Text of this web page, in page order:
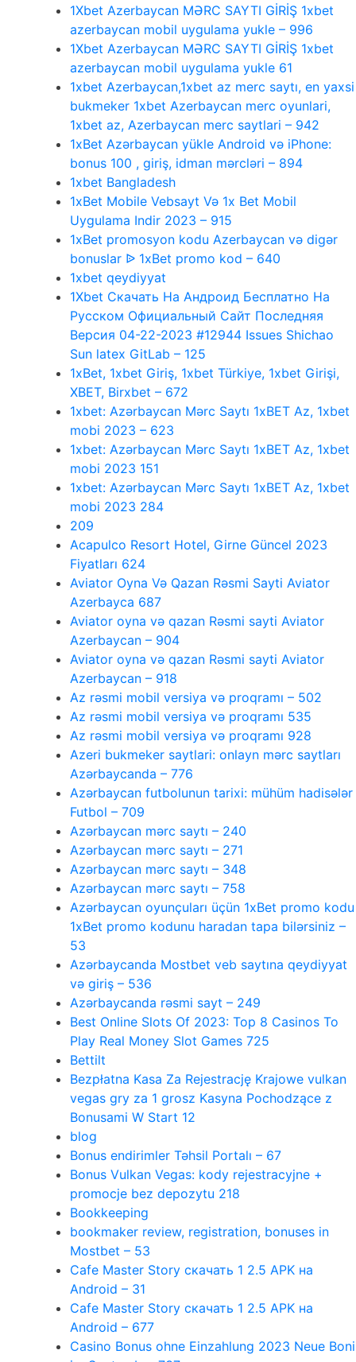
1Xbet Azerbaycan MƏRC SAYTI GİRİŞ 1xbet
azerbaycan mobil uygulama yukle – 996
1Xbet Azerbaycan MƏRC SAYTI GİRİŞ 1xbet
azerbaycan mobil uygulama yukle 61
1xbet Azerbaycan,1xbet az merc saytı, en yaxsi
bukmeker 1xbet Azerbaycan merc oyunlari,
1xbet az, Azerbaycan merc saytlari – 942
1xBet Azərbaycan yükle Android və iPhone:
bonus 100 , giriş, idman mərcləri – 894
1xbet Bangladesh
1xBet Mobile Vebsayt Və 1x Bet Mobil
Uygulama Indir 2023 – 915
1xBet promosyon kodu Azerbaycan və digər
bonuslar ᐉ 1xBet promo kod – 640
1xbet qeydiyyat
1Xbet Скачать На Андроид Бесплатно На
Русском Официальный Сайт Последняя
Версия 04-22-2023 #12944 Issues Shichao
Sun latex GitLab – 125
1xBet, 1xbet Giriş, 1xbet Türkiye, 1xbet Girişi,
XBET, Birxbet – 672
1xbet: Azərbaycan Mərc Saytı 1xBET Az, 1xbet
mobi 2023 – 623
1xbet: Azərbaycan Mərc Saytı 1xBET Az, 1xbet
mobi 2023 151
1xbet: Azərbaycan Mərc Saytı 1xBET Az, 1xbet
mobi 2023 284
209
Acapulco Resort Hotel, Girne Güncel 2023
Fiyatları 624
Aviator Oyna Və Qazan Rəsmi Sayti Aviator
Azerbayca 687
Aviator oyna və qazan Rəsmi sayti Aviator
Azerbaycan – 904
Aviator oyna və qazan Rəsmi sayti Aviator
Azerbaycan – 918
Az rəsmi mobil versiya və proqramı – 502
Az rəsmi mobil versiya və proqramı 535
Az rəsmi mobil versiya və proqramı 928
Azeri bukmeker saytlari: onlayn mərc saytları
Azərbaycanda – 776
Azərbaycan futbolunun tarixi: mühüm hadisələr
Futbol – 709
Azərbaycan mərc saytı – 240
Azərbaycan mərc saytı – 271
Azərbaycan mərc saytı – 348
Azərbaycan mərc saytı – 758
Azərbaycan oyunçuları üçün 1xBet promo kodu
1xBet promo kodunu haradan tapa bilərsiniz –
53
Azərbaycanda Mostbet veb saytına qeydiyyat
və giriş – 536
Azərbaycanda rəsmi sayt – 249
Best Online Slots Of 2023: Top 8 Casinos To
Play Real Money Slot Games 725
Bettilt
Bezpłatna Kasa Za Rejestrację Krajowe vulkan
vegas gry za 1 grosz Kasyna Pochodzące z
Bonusami W Start 12
blog
Bonus endirimler Təhsil Portalı – 67
Bonus Vulkan Vegas: kody rejestracyjne +
promocje bez depozytu 218
Bookkeeping
bookmaker review, registration, bonuses in
Mostbet – 53
Cafe Master Story скачать 1 2.5 APK на
Android – 31
Cafe Master Story скачать 1 2.5 APK на
Android – 677
Casino Bonus ohne Einzahlung 2023 Neue Boni